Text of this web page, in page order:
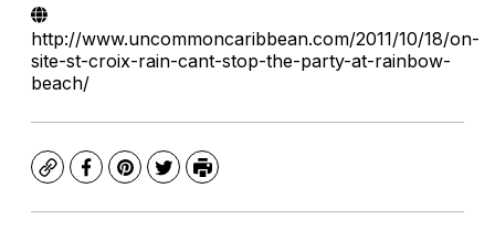
http://www.uncommoncaribbean.com/2011/10/18/on-
site-st-croix-rain-cant-stop-the-party-at-rainbow-
beach/
CopyFacebook
Pinterest
TwitterPrint